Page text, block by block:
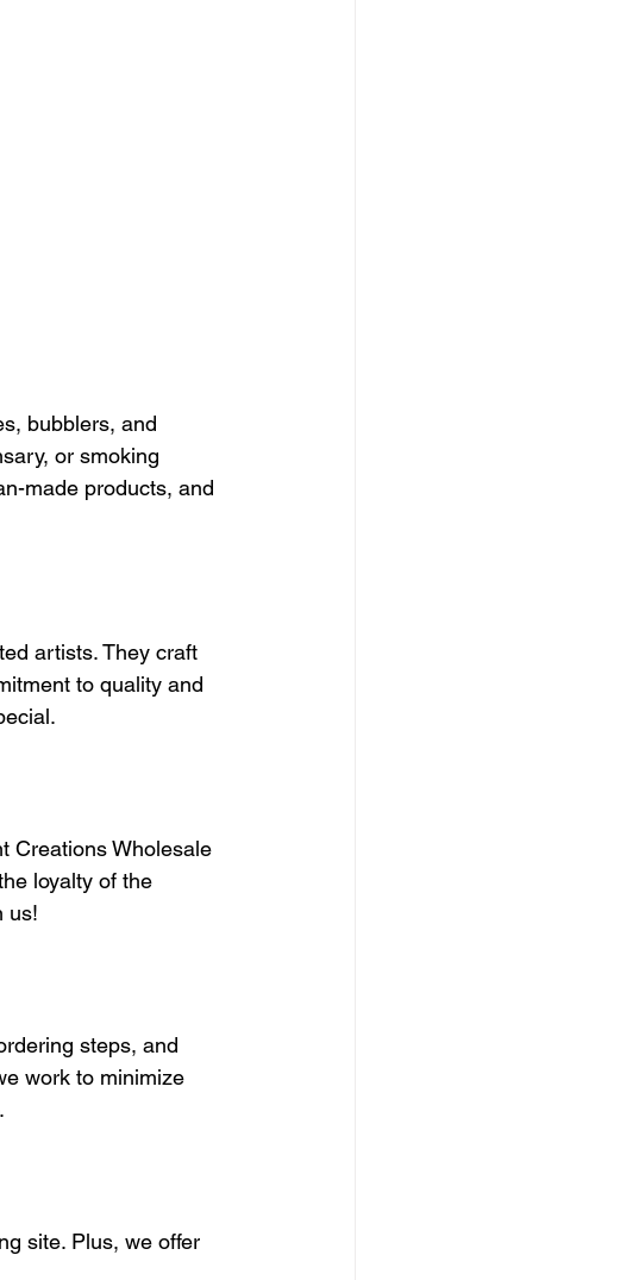
bubblers, and
or smoking
made products, and
artists. They craft
to quality and
Creations Wholesale
loyalty of the
us!
steps, and
work to minimize
site. Plus, we offer